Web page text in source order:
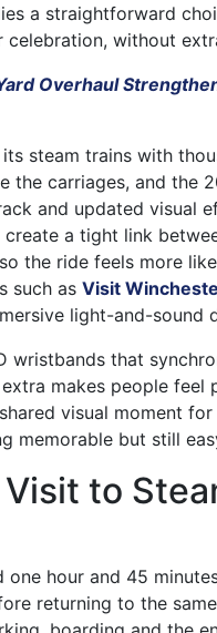
a straightforward
celebration, without
Overhaul
steam trains with
the carriages, and the
and updated visual
a tight link
the ride feels more
such asVisit
light-and-sound
wristbands that
makes people feel
visual moment
memorable but still
to
one hour and 45
returning to the